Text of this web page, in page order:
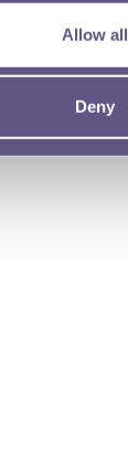
Allow all
Deny